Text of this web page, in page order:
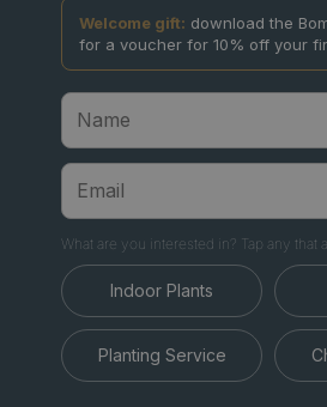
Welcome gift: download the
for a voucher for 10% off your
What are you interested in? Tap any that
Indoor Plants
Planting Service